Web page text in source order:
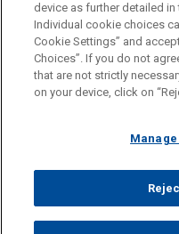
Before sending, please note:
Information on
legal advice. The mailing of
relationship. Anything that
represent you. If you send
read and understand this
ATTORNEY ADVERTISING
FRAUD NOTICE
©
device as further detailed in
Individual cookie choices
Cookie Settings” and
Choices”. If you do not
that are not strictly
on your device, click on